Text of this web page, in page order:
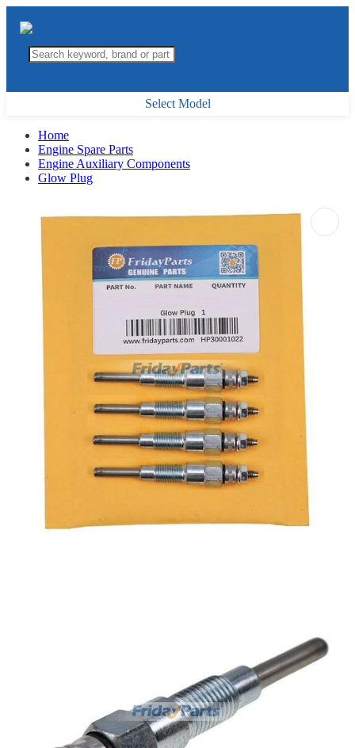
Select Model
Home
Engine Spare Parts
Engine Auxiliary Components
Glow Plug